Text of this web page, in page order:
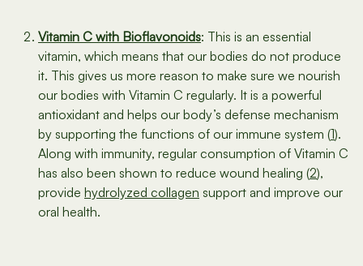
Vitamin C with Bioflavonoids: This is an essential
vitamin, which means that our bodies do not produce
it. This gives us more reason to make sure we nourish
our bodies with Vitamin C regularly. It is a powerful
antioxidant and helps our body’s defense mechanism
by supporting the functions of our immune system (1).
Along with immunity, regular consumption of Vitamin C
has also been shown to reduce wound healing (2),
provide hydrolyzed collagen support and improve our
oral health.